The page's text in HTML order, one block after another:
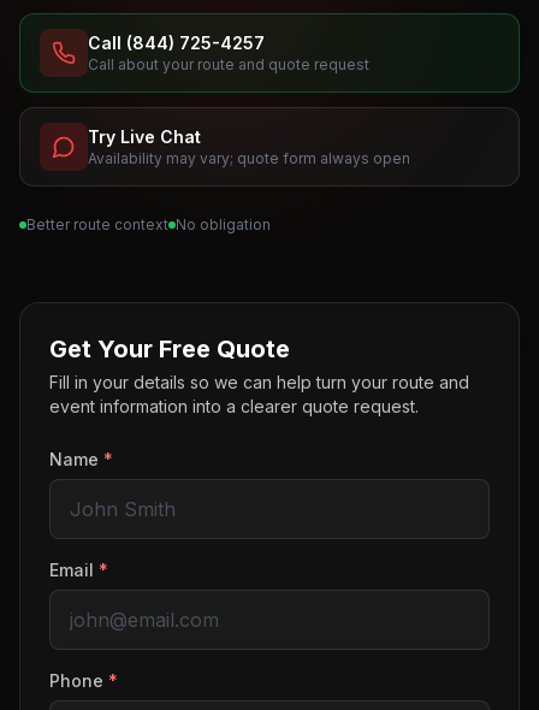
Call (844) 725-4257
Call about your route and quote request
Try Live Chat
Availability may vary; quote form always open
Better route context No obligation
Get Your Free Quote
Fill in your details so we can help turn your route and
event information into a clearer quote request.
Name *
Email *
Phone *